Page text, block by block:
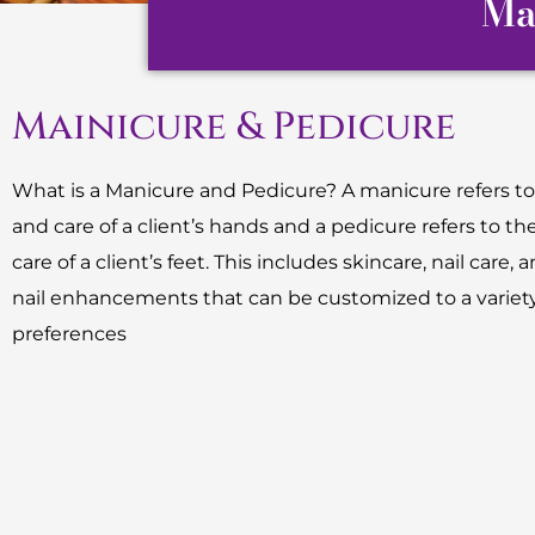
Mainicure & Pedicure
What is a Manicure and Pedicure? A manicure refers
and care of a client’s hands and a pedicure refers to
care of a client’s feet. This includes skincare, nail care,
nail enhancements that can be customized to a
preferences